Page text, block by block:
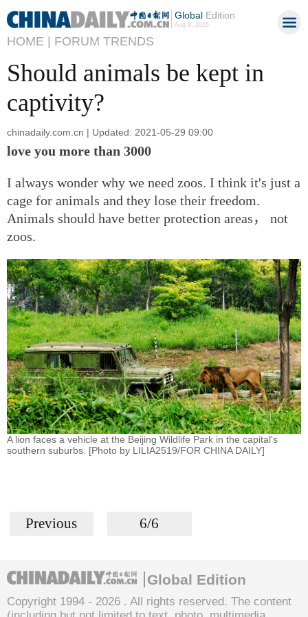
GlobalEdition
Aug 8, 2026
HOME | FORUM TRENDS
Should animals be kept in
captivity?
chinadaily.com.cn | Updated: 2021-05-29 09:00
love you more than 3000
I always wonder why we need zoos. I think it's just a
cage for animals and they lose their freedom.
Animals should have better protection areas， not
zoos.
A lion faces a vehicle at the Beijing Wildlife Park in the capital's
southern suburbs. [Photo by LILIA2519/FOR CHINA DAILY]
Previous 6/6
Global Edition
Copyright 1994 - 2026 . All rights reserved. The content